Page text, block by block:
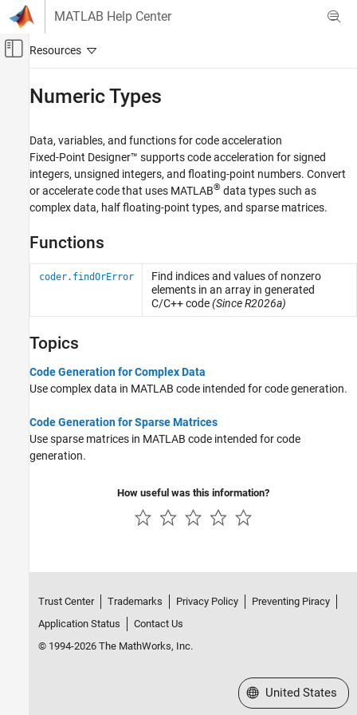
Skip to content
MATLAB Help Center
Off-Canvas Navigation Menu Toggle
FPGA, ASIC, and SoC Development
Fixed-Point Designer
Data Types Exploration
Algorithm Acceleration
Data Definition
Category
Structures
Cell Arrays
Tables
Datetime Arrays
Duration Arrays
Timetables
Numeric Types
Data, variables, and functions for code acceleration
Fixed-Point Designer™ supports code acceleration for signed
integers, unsigned integers, and floating-point numbers. Convert
or accelerate code that uses MATLAB® data types such as
complex data, half floating-point types, and sparse matrices.
Functions
coder.findOrError
Find indices and values of nonzero
elements in an array in generated
C/C++ code(Since R2026a)
Topics
Code Generation for Complex Data
Use complex data in MATLAB code intended for code generation.
Code Generation for Sparse Matrices
Use sparse matrices in MATLAB code intended for code
generation.
How useful was this information?
Trust Center Trademarks Privacy Policy
Preventing Piracy
Application Status
Contact Us
© 1994-2026 The MathWorks, Inc.
Select a Web Site
United States